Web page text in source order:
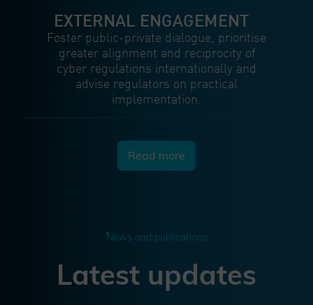
EXTERNAL ENGAGEMENT
Foster public-private dialogue, prioritise
greater alignment and reciprocity of
cyber regulations internationally and
advise regulators on practical
implementation.
Read more
News and publications
Latest updates